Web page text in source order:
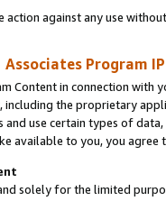
against any use
Associates Program
Content in connection
including the proprietary
and use certain types of
available to you, you agree
solely for the limited